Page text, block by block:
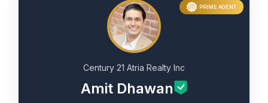
PRIME AGENT
Century 21 Atria Realty Inc
Amit Dhawan